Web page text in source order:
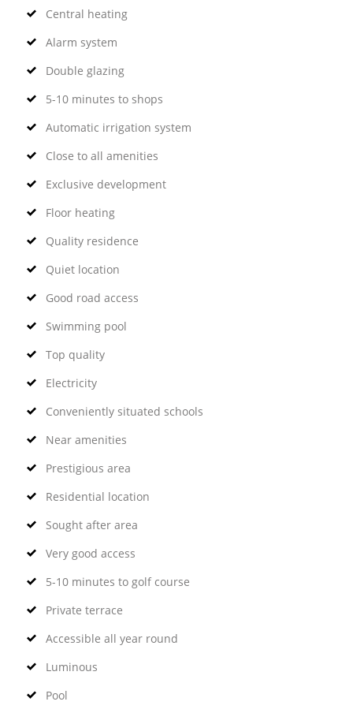
Central heating
Alarm system
Double glazing
5-10 minutes to shops
Automatic irrigation system
Close to all amenities
Exclusive development
Floor heating
Quality residence
Quiet location
Good road access
Swimming pool
Top quality
Electricity
Conveniently situated schools
Near amenities
Prestigious area
Residential location
Sought after area
Very good access
5-10 minutes to golf course
Private terrace
Accessible all year round
Luminous
Pool